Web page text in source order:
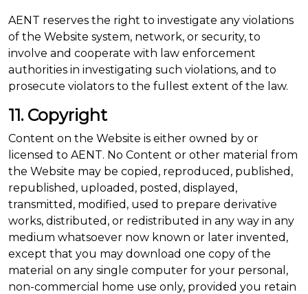
AENT reserves the right to investigate any violations
of the Website system, network, or security, to
involve and cooperate with law enforcement
authorities in investigating such violations, and to
prosecute violators to the fullest extent of the law.
11. Copyright
Content on the Website is either owned by or
licensed to AENT. No Content or other material from
the Website may be copied, reproduced, published,
republished, uploaded, posted, displayed,
transmitted, modified, used to prepare derivative
works, distributed, or redistributed in any way in any
medium whatsoever now known or later invented,
except that you may download one copy of the
material on any single computer for your personal,
non-commercial home use only, provided you retain